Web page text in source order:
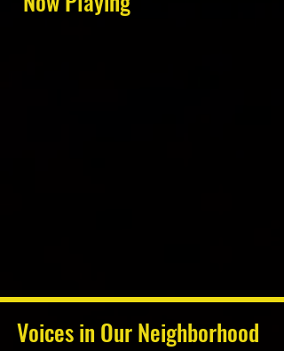
Voices in Our Neighborhood